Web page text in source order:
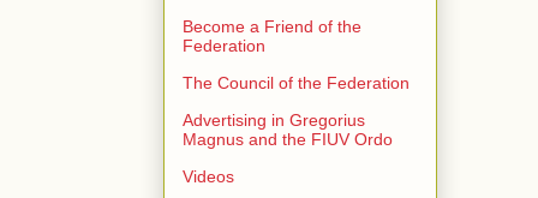
Become a Friend of the
Federation
The Council of the Federation
Advertising in Gregorius
Magnus and the FIUV Ordo
Videos